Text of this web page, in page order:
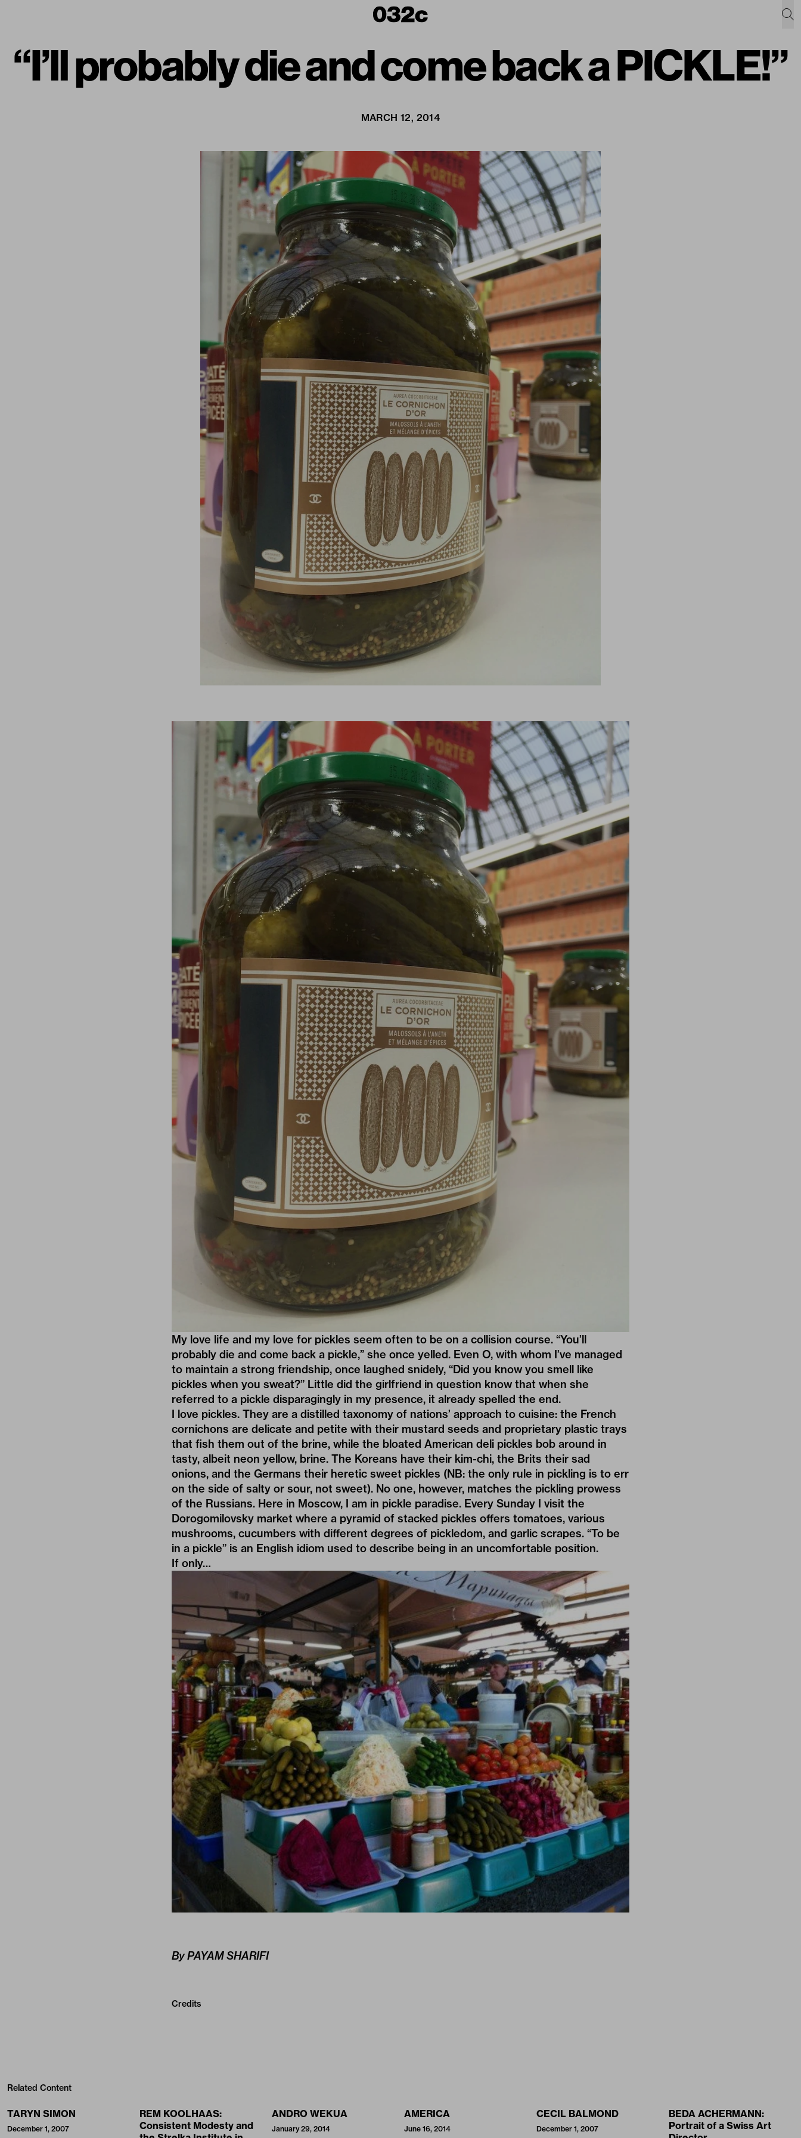
“I’ll probably die and come back a PICKLE!”
MARCH 12, 2014
My love life and my love for pickles seem often to be on a collision course. “You’ll
probably die and come back a pickle,” she once yelled. Even O, with whom I’ve managed
to maintain a strong friendship, once laughed snidely, “Did you know you smell like
pickles when you sweat?” Little did the girlfriend in question know that when she
referred to a pickle disparagingly in my presence, it already spelled the end.
I love pickles. They are a distilled taxonomy of nations’ approach to cuisine: the French
cornichons are delicate and petite with their mustard seeds and proprietary plastic trays
that fish them out of the brine, while the bloated American deli pickles bob around in
tasty, albeit neon yellow, brine. The Koreans have their kim-chi, the Brits their sad
onions, and the Germans their heretic sweet pickles (NB: the only rule in pickling is to err
on the side of salty or sour, not sweet). No one, however, matches the pickling prowess
of the Russians. Here in Moscow, I am in pickle paradise. Every Sunday I visit the
Dorogomilovsky market where a pyramid of stacked pickles offers tomatoes, various
mushrooms, cucumbers with different degrees of pickledom, and garlic scrapes. “To be
in a pickle” is an English idiom used to describe being in an uncomfortable position.
If only…
By PAYAM SHARIFI
Credits
Related Content
TARYN SIMON
December 1, 2007
REM KOOLHAAS:
Consistent Modesty and
ANDRO WEKUA
January 29, 2014
AMERICA
June 16, 2014
CECIL BALMOND
December 1, 2007
BEDA ACHERMANN:
Portrait of a Swiss Art